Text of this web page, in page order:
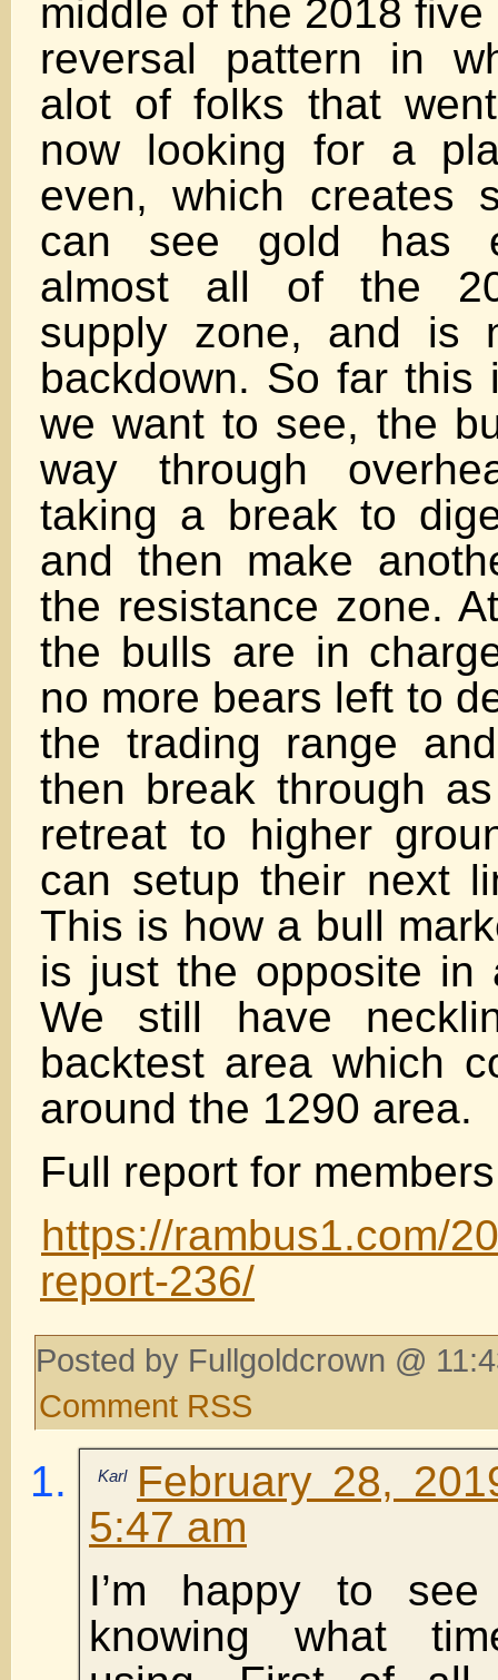
middle of the 2018
reversal pattern in
alot of folks that
now looking for a
even, which creates
can see gold has
almost all of the
supply zone, and is
backdown. So far this
we want to see, the
way through
taking a break to
and then make
the resistance zone.
the bulls are in
no more bears left to
the trading range
then break through
retreat to higher
can setup their next
This is how a bull
is just the opposite in
We still have
backtest area which
around the 1290 area.
Full report for
https://rambus1.com/
report-236/
Posted by Fullgoldcrown @
Comment RSS
Karl
February 28,
5:47 am
I’m happy to
knowing what